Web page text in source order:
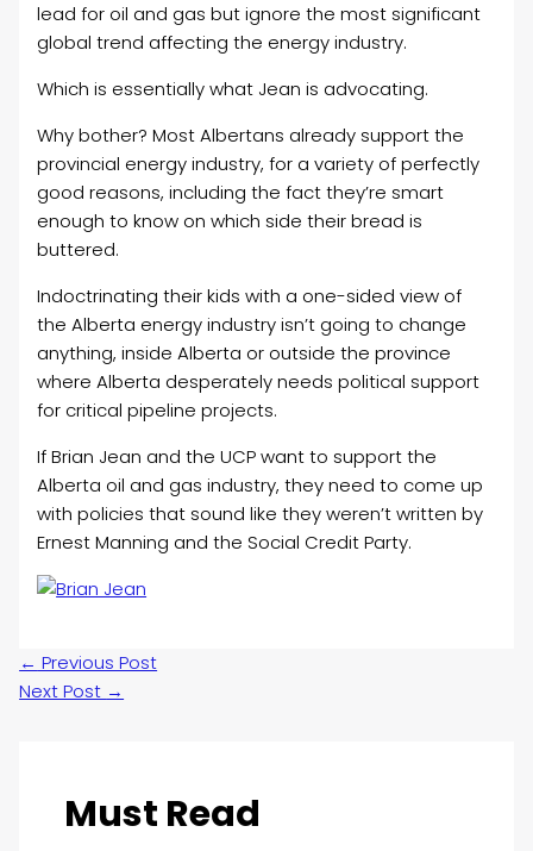
lead for oil and gas but ignore the most significant
global trend affecting the energy industry.
Which is essentially what Jean is advocating.
Why bother? Most Albertans already support the
provincial energy industry, for a variety of perfectly
good reasons, including the fact they’re smart
enough to know on which side their bread is
buttered.
Indoctrinating their kids with a one-sided view of
the Alberta energy industry isn’t going to change
anything, inside Alberta or outside the province
where Alberta desperately needs political support
for critical pipeline projects.
If Brian Jean and the UCP want to support the
Alberta oil and gas industry, they need to come up
with policies that sound like they weren’t written by
Ernest Manning and the Social Credit Party.
← Previous Post
Next Post →
Must Read